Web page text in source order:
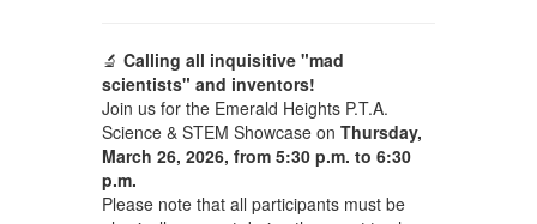
🔬 Calling all inquisitive "mad
scientists" and inventors!
Join us for the Emerald Heights P.T.A.
Science & STEM Showcase on Thursday,
March 26, 2026, from 5:30 p.m. to 6:30
p.m.
Please note that all participants must be